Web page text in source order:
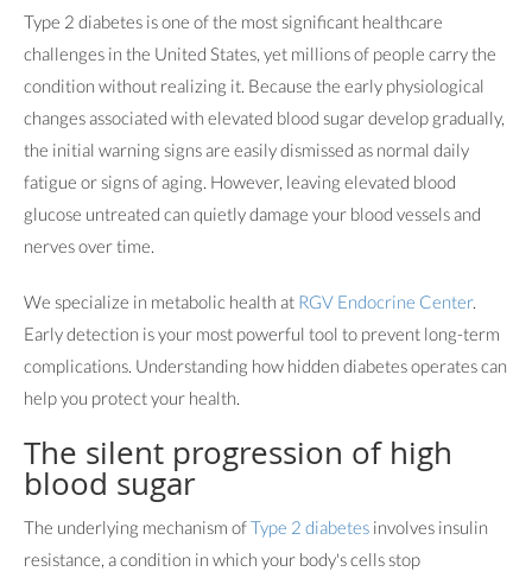
Type 2 diabetes is one of the most significant healthcare
challenges in the United States, yet millions of people carry the
condition without realizing it. Because the early physiological
changes associated with elevated blood sugar develop gradually,
the initial warning signs are easily dismissed as normal daily
fatigue or signs of aging. However, leaving elevated blood
glucose untreated can quietly damage your blood vessels and
nerves over time.
We specialize in metabolic health at RGV Endocrine Center.
Early detection is your most powerful tool to prevent long-term
complications. Understanding how hidden diabetes operates can
help you protect your health.
The silent progression of high
blood sugar
The underlying mechanism ofType 2 diabetes involves insulin
resistance, a condition in which your body's cells stop